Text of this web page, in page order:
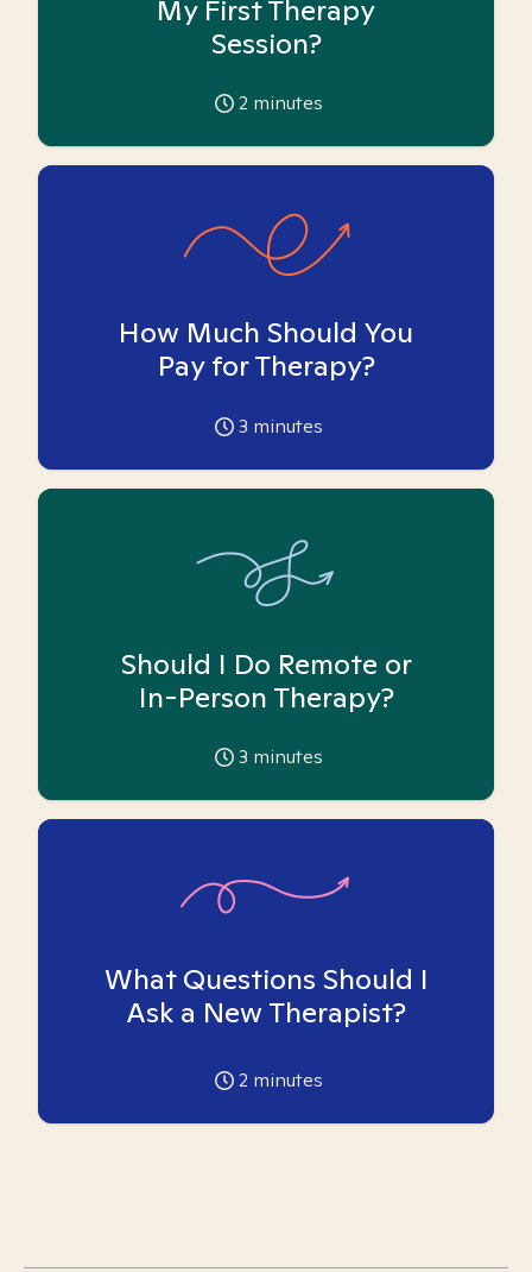
My First Therapy
Session?
2 minutes
How Much Should You
Pay for Therapy?
3 minutes
Should I Do Remote or
In-Person Therapy?
3 minutes
What Questions Should I
Ask a New Therapist?
2 minutes